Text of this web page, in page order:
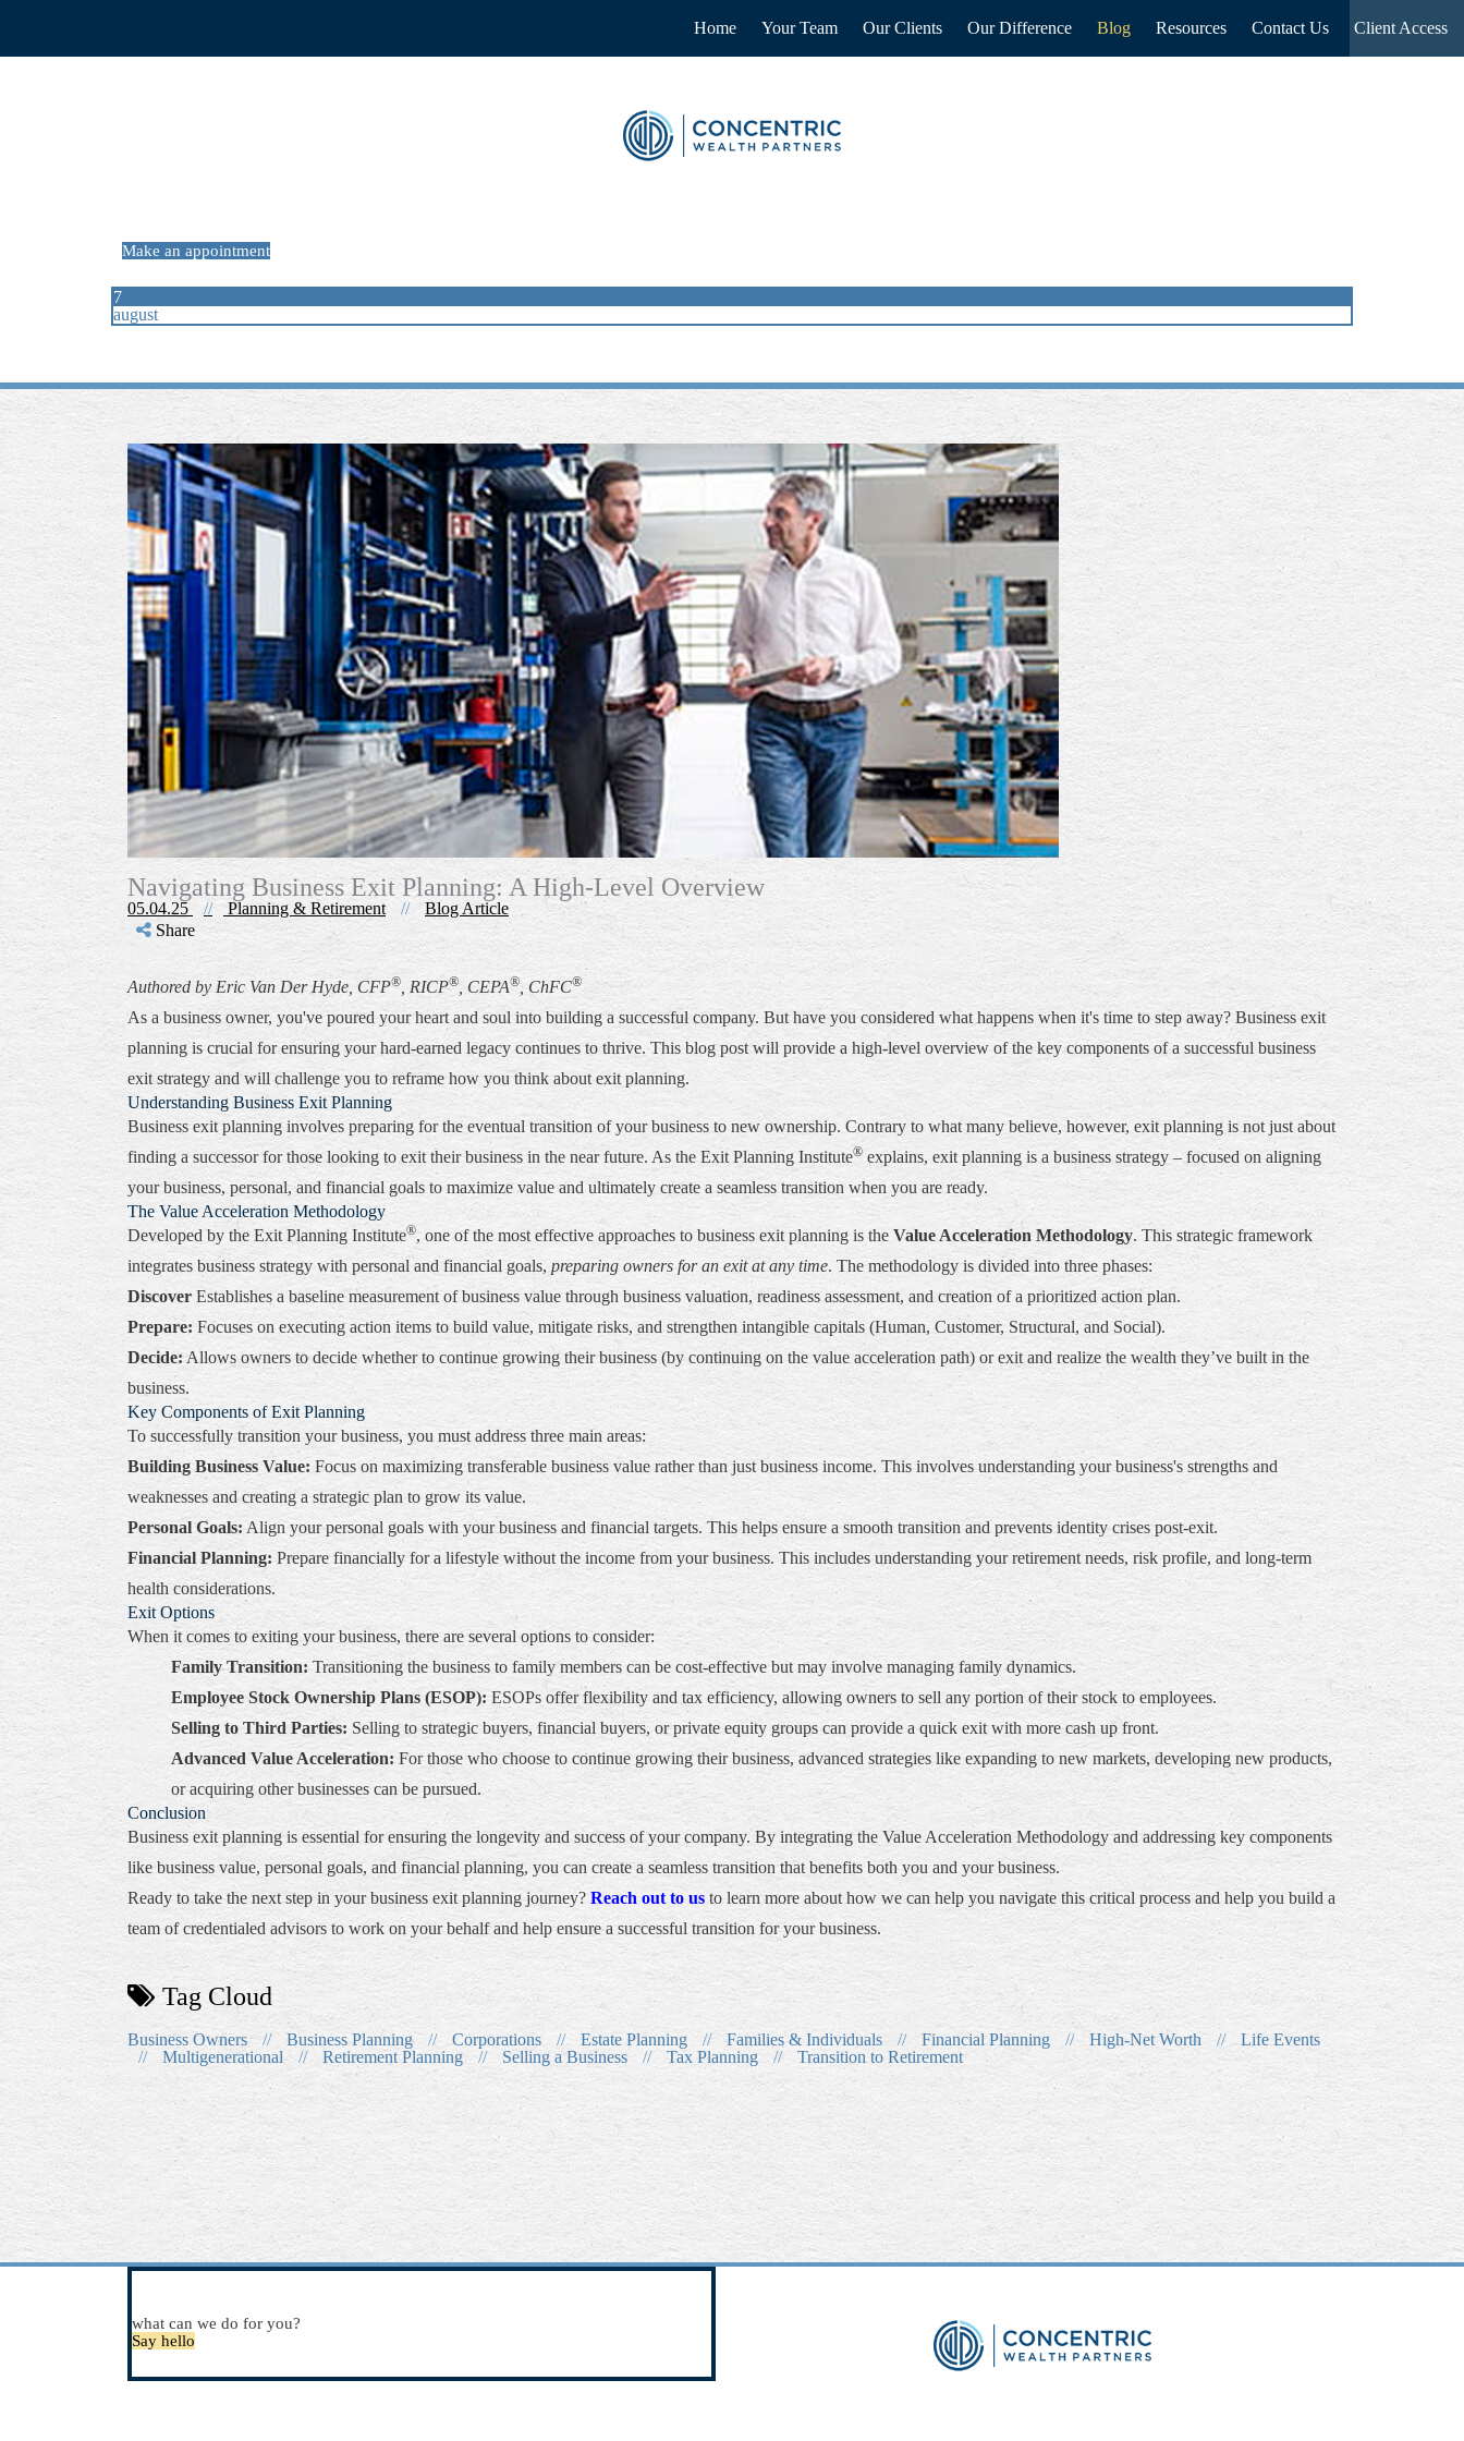
Make an appointment
7
august
Home Your Team Our Clients Our Difference Blog Resources Contact Us Client Access
Navigating Business Exit Planning: A High-Level Overview
05.04.25 // Planning & Retirement //
Blog Article
Share
Authored by Eric Van Der Hyde, CFP® , RICP® , CEPA®, ChFC®
As a business owner, you've poured your heart and soul into building a successful company. But have you considered what happens when it's time to step away? Business exit
planning is crucial for ensuring your hard-earned legacy continues to thrive. This blog post will provide a high-level overview of the key components of a successful business
exit strategy and will challenge you to reframe how you think about exit planning.
Understanding Business Exit Planning
Business exit planning involves preparing for the eventual transition of your business to new ownership. Contrary to what many believe, however, exit planning is not just about
finding a successor for those looking to exit their business in the near future. As the Exit Planning Institute® explains, exit planning is a business strategy – focused on aligning
your business, personal, and financial goals to maximize value and ultimately create a seamless transition when you are ready.
The Value Acceleration Methodology
Developed by the Exit Planning Institute®, one of the most effective approaches to business exit planning is the Value Acceleration Methodology. This strategic framework
integrates business strategy with personal and financial goals, preparing owners for an exit at any time. The methodology is divided into three phases:
Discover Establishes a baseline measurement of business value through business valuation, readiness assessment, and creation of a prioritized action plan.
Prepare: Focuses on executing action items to build value, mitigate risks, and strengthen intangible capitals (Human, Customer, Structural, and Social).
Decide: Allows owners to decide whether to continue growing their business (by continuing on the value acceleration path) or exit and realize the wealth they’ve built in the
business.
Key Components of Exit Planning
To successfully transition your business, you must address three main areas:
Building Business Value: Focus on maximizing transferable business value rather than just business income. This involves understanding your business's strengths and
weaknesses and creating a strategic plan to grow its value.
Personal Goals: Align your personal goals with your business and financial targets. This helps ensure a smooth transition and prevents identity crises post-exit.
Financial Planning:Prepare financially for a lifestyle without the income from your business. This includes understanding your retirement needs, risk profile, and long-term
health considerations.
Exit Options
When it comes to exiting your business, there are several options to consider:
Family Transition: Transitioning the business to family members can be cost-effective but may involve managing family dynamics.
Employee Stock Ownership Plans (ESOP): ESOPs offer flexibility and tax efficiency, allowing owners to sell any portion of their stock to employees.
Selling to Third Parties: Selling to strategic buyers, financial buyers, or private equity groups can provide a quick exit with more cash up front.
Advanced Value Acceleration: For those who choose to continue growing their business, advanced strategies like expanding to new markets, developing new products,
or acquiring other businesses can be pursued.
Conclusion
Business exit planning is essential for ensuring the longevity and success of your company. By integrating the Value Acceleration Methodology and addressing key components
like business value, personal goals, and financial planning, you can create a seamless transition that benefits both you and your business.
Ready to take the next step in your business exit planning journey? Reach out to us to learn more about how we can help you navigate this critical process and help you build a
team of credentialed advisors to work on your behalf and help ensure a successful transition for your business.
Tag Cloud
Business Owners // Business Planning // Corporations // Estate Planning // Families & Individuals // Financial Planning // High-Net Worth //
Life Events
//
Multigenerational // Retirement Planning // Selling a Business // Tax Planning // Transition to Retirement
what can we do for you?
Say hello